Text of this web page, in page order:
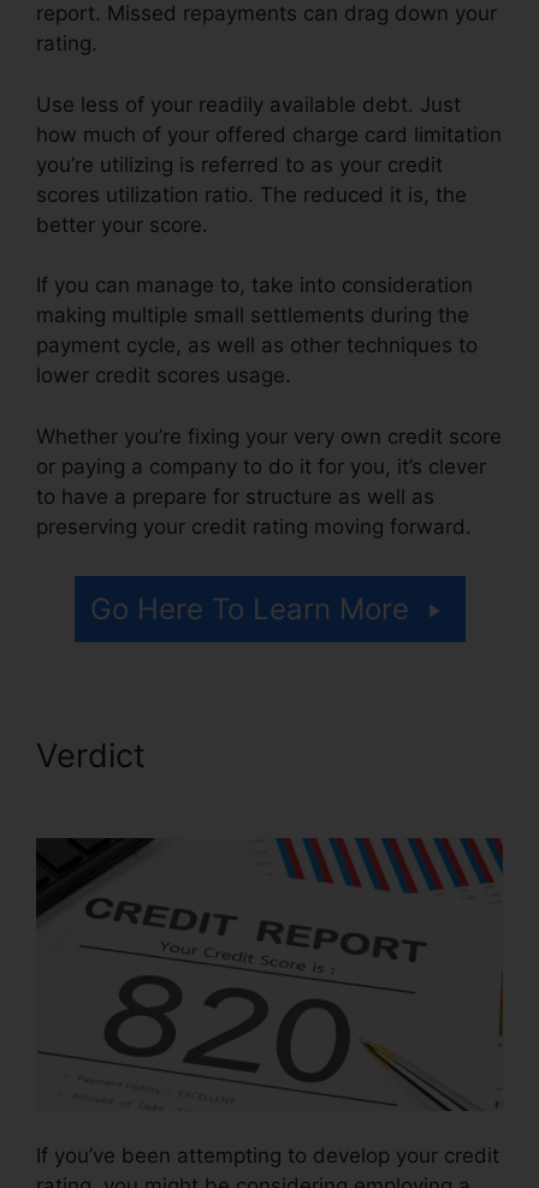
report. Missed repayments can drag down your
rating.
Use less of your readily available debt. Just
how much of your offered charge card limitation
you’re utilizing is referred to as your credit
scores utilization ratio. The reduced it is, the
better your score.
If you can manage to, take into consideration
making multiple small settlements during the
payment cycle, as well as other techniques to
lower credit scores usage.
Whether you’re fixing your very own credit score
or paying a company to do it for you, it’s clever
to have a prepare for structure as well as
preserving your credit rating moving forward.
Go Here To Learn More
Verdict
If you’ve been attempting to develop your credit